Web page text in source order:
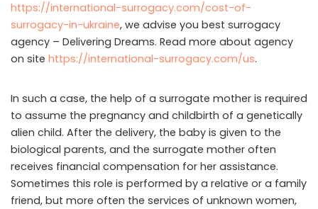
https://international-surrogacy.com/cost-of-
surrogacy-in-ukraine, we advise you best surrogacy
agency – Delivering Dreams. Read more about agency
on site https://international-surrogacy.com/us.
In such a case, the help of a surrogate mother is required
to assume the pregnancy and childbirth of a genetically
alien child. After the delivery, the baby is given to the
biological parents, and the surrogate mother often
receives financial compensation for her assistance.
Sometimes this role is performed by a relative or a family
friend, but more often the services of unknown women,